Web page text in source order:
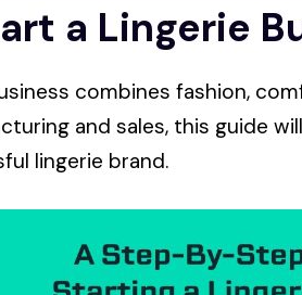
a Lingerie
combines fashion,
and sales, this guide
lingerie brand.